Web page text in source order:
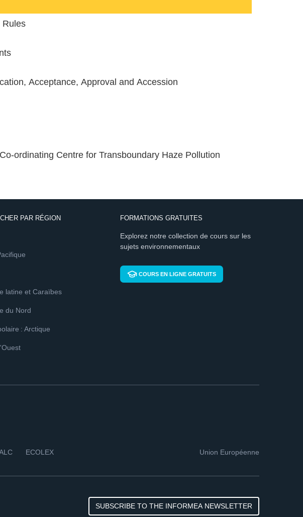
Rules
Acceptance, Approval and Accession
ordinating Centre for Transboundary Haze Pollution
PAR RÉGION
latine et Caraïbes
du Nord
: Arctique
FORMATIONS GRATUITES
Explorez notre collection de cours sur les
sujets environnementaux
COURS EN LIGNE GRATUITS
ECOLEX Union Européenne
SUBSCRIBE TO THE INFORMEA NEWSLETTER